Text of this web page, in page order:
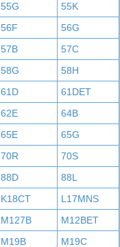
55G
55K
56F
56G
57B
57C
58G
58H
61D
61DET
62E
64B
65E
65G
70R
70S
88D
88L
K18CT
L17MNS
M127B
M12BET
M19B
M19C